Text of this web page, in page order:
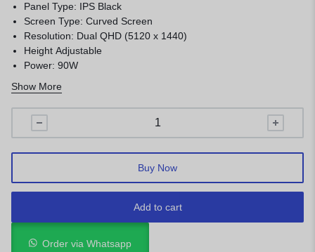
Panel Type: IPS Black
Screen Type: Curved Screen
Resolution: Dual QHD (5120 x 1440)
Height Adjustable
Power: 90W
Show More
Add to cart
Buy Now
Order via Whatsapp